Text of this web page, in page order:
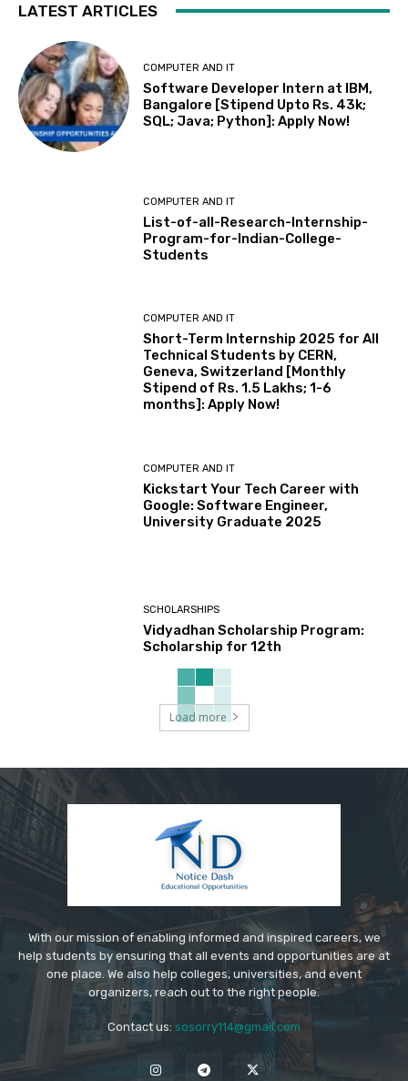
LATEST ARTICLES
COMPUTER AND IT
Software Developer Intern at IBM,
Bangalore [Stipend Upto Rs. 43k;
SQL; Java; Python]: Apply Now!
COMPUTER AND IT
List-of-all-Research-Internship-
Program-for-Indian-College-
Students
COMPUTER AND IT
Short-Term Internship 2025 for All
Technical Students by CERN,
Geneva, Switzerland [Monthly
Stipend of Rs. 1.5 Lakhs; 1-6
months]: Apply Now!
COMPUTER AND IT
Kickstart Your Tech Career with
Google: Software Engineer,
University Graduate 2025
SCHOLARSHIPS
Vidyadhan Scholarship Program:
Scholarship for 12th
Load more
With our mission of enabling informed and inspired careers, we
help students by ensuring that all events and opportunities are at
one place. We also help colleges, universities, and event
organizers, reach out to the right people.
Contact us: sosorry114@gmail.com